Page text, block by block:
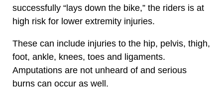
successfully “lays down the bike,” the riders is at
high risk for lower extremity injuries.
These can include injuries to the hip, pelvis, thigh,
foot, ankle, knees, toes and ligaments.
Amputations are not unheard of and serious
burns can occur as well.